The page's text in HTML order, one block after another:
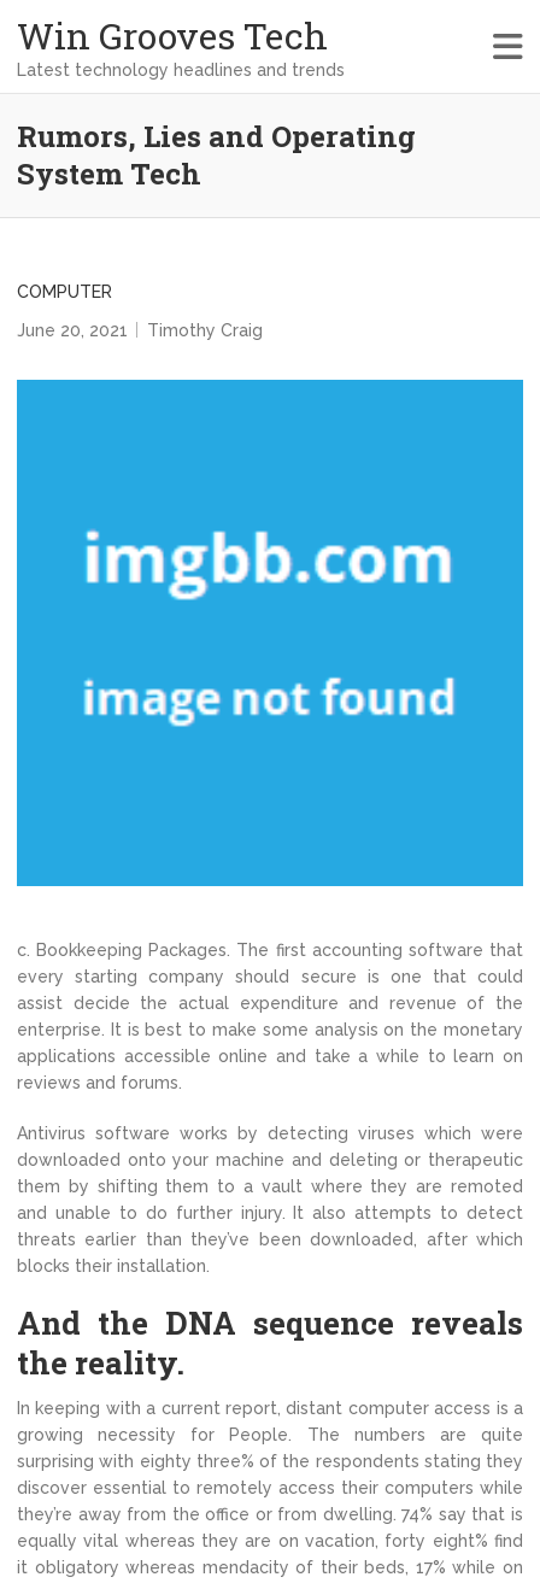
Win Grooves Tech
Latest technology headlines and trends
Rumors, Lies and Operating
System Tech
COMPUTER
June 20, 2021
Timothy Craig
c. Bookkeeping Packages. The first accounting software that
every starting company should secure is one that could
assist decide the actual expenditure and revenue of the
enterprise. It is best to make some analysis on the monetary
applications accessible online and take a while to learn on
reviews and forums.
Antivirus software works by detecting viruses which were
downloaded onto your machine and deleting or therapeutic
them by shifting them to a vault where they are remoted
and unable to do further injury. It also attempts to detect
threats earlier than they’ve been downloaded, after which
blocks their installation.
And the DNA sequence reveals
the reality.
In keeping with a current report, distant computer access is a
growing necessity for People. The numbers are quite
surprising with eighty three% of the respondents stating they
discover essential to remotely access their computers while
they’re away from the office or from dwelling. 74% say that is
equally vital whereas they are on vacation, forty eight% find
it obligatory whereas mendacity of their beds, 17% while on